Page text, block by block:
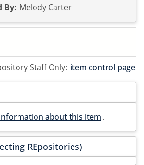
By: Melody Carter
Staff Only: item control page
about this item.
REpositories)